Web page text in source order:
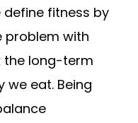
define fitness by
problem with
the long-term
eat. Being